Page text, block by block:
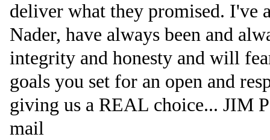
deliver what they promised. I've
Nader, have always been and
integrity and honesty and will
goals you set for an open and
giving us a REAL choice... JIM
mail